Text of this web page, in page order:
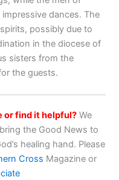
dances. The
possibly due to
in the diocese of
sisters from the
the guests.
or find it helpful? We
the Good News to
healing hand. Please
Cross Magazine or